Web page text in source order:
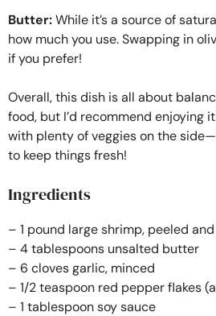
Butter:While it’s a source of
how much you use. Swapping in
if you prefer!
Overall, this dish is all about
food, but I’d recommend enjoying
with plenty of veggies on the
to keep things fresh!
Ingredients
– 1 pound large shrimp, peeled
– 4 tablespoons unsalted butter
– 6 cloves garlic, minced
– 1/2 teaspoon red pepper flakes
– 1 tablespoon soy sauce